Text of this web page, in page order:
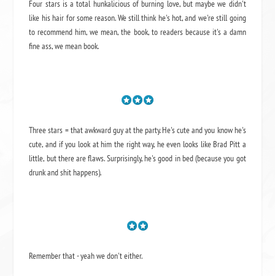
Four stars is a total hunkalicious of burning love, but maybe we didn't
like his hair for some reason. We still think he's hot, and we're still going
to recommend him, we mean,the book, to readers because it's a damn
fine ass,we mean book.
Three stars = that awkward guy at the party. He's cute and you know he's
cute, and if you look at him the right way, he even looks like Brad Pitt a
little, but there are flaws. Surprisingly, he's good in bed (because you got
drunk and shit happens).
Remember that - yeah we don't either.